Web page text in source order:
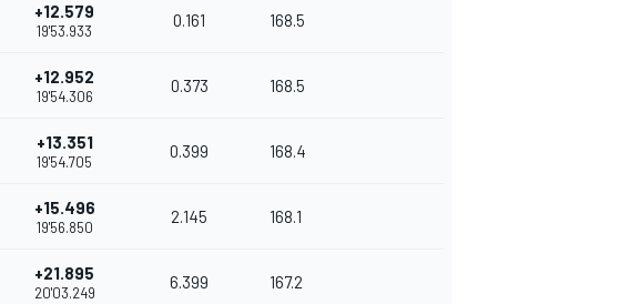
+12.579
19'53.933
0.161 168.5
+12.952
19'54.306
0.373 168.5
+13.351
19'54.705
0.399 168.4
+15.496
19'56.850
2.145 168.1
+21.895
20'03.249
6.399 167.2